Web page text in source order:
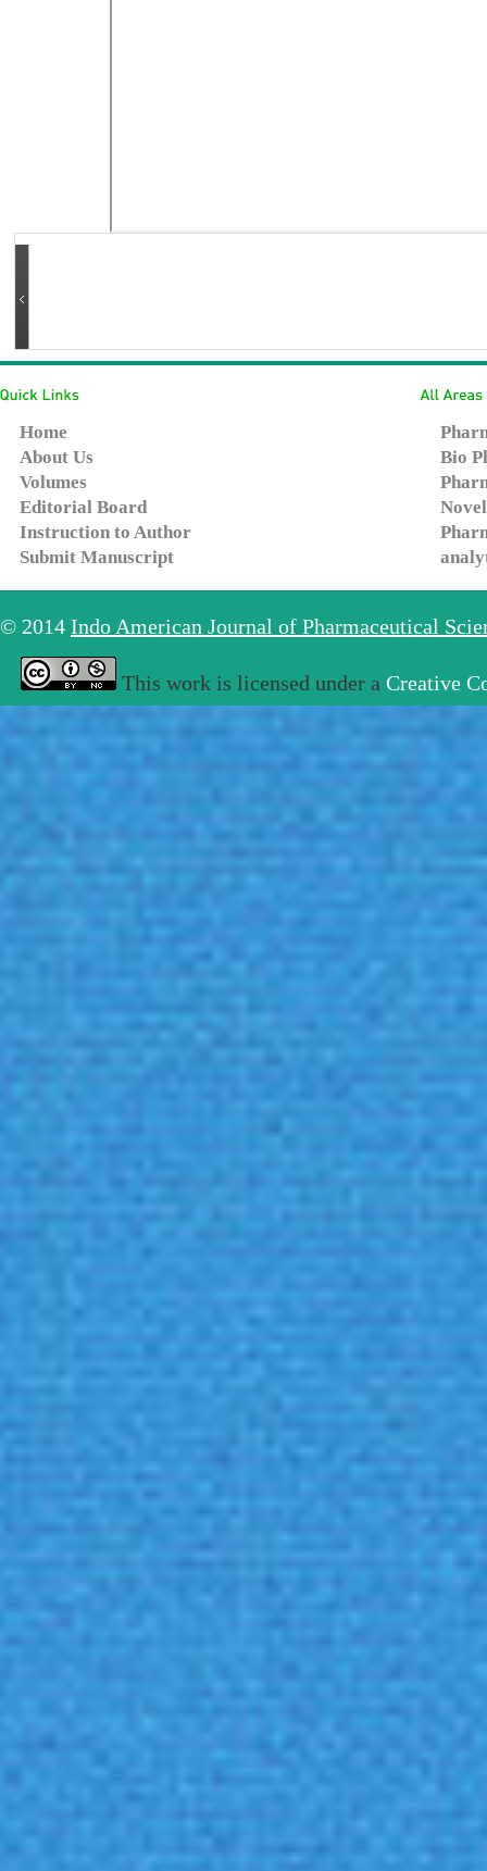
Home
About Us
Volumes
Editorial Board
Instruction to Author
Submit Manuscript
Bio
© 2014 Indo American Journal of Pharmaceutical
This work is licensed under a Creative